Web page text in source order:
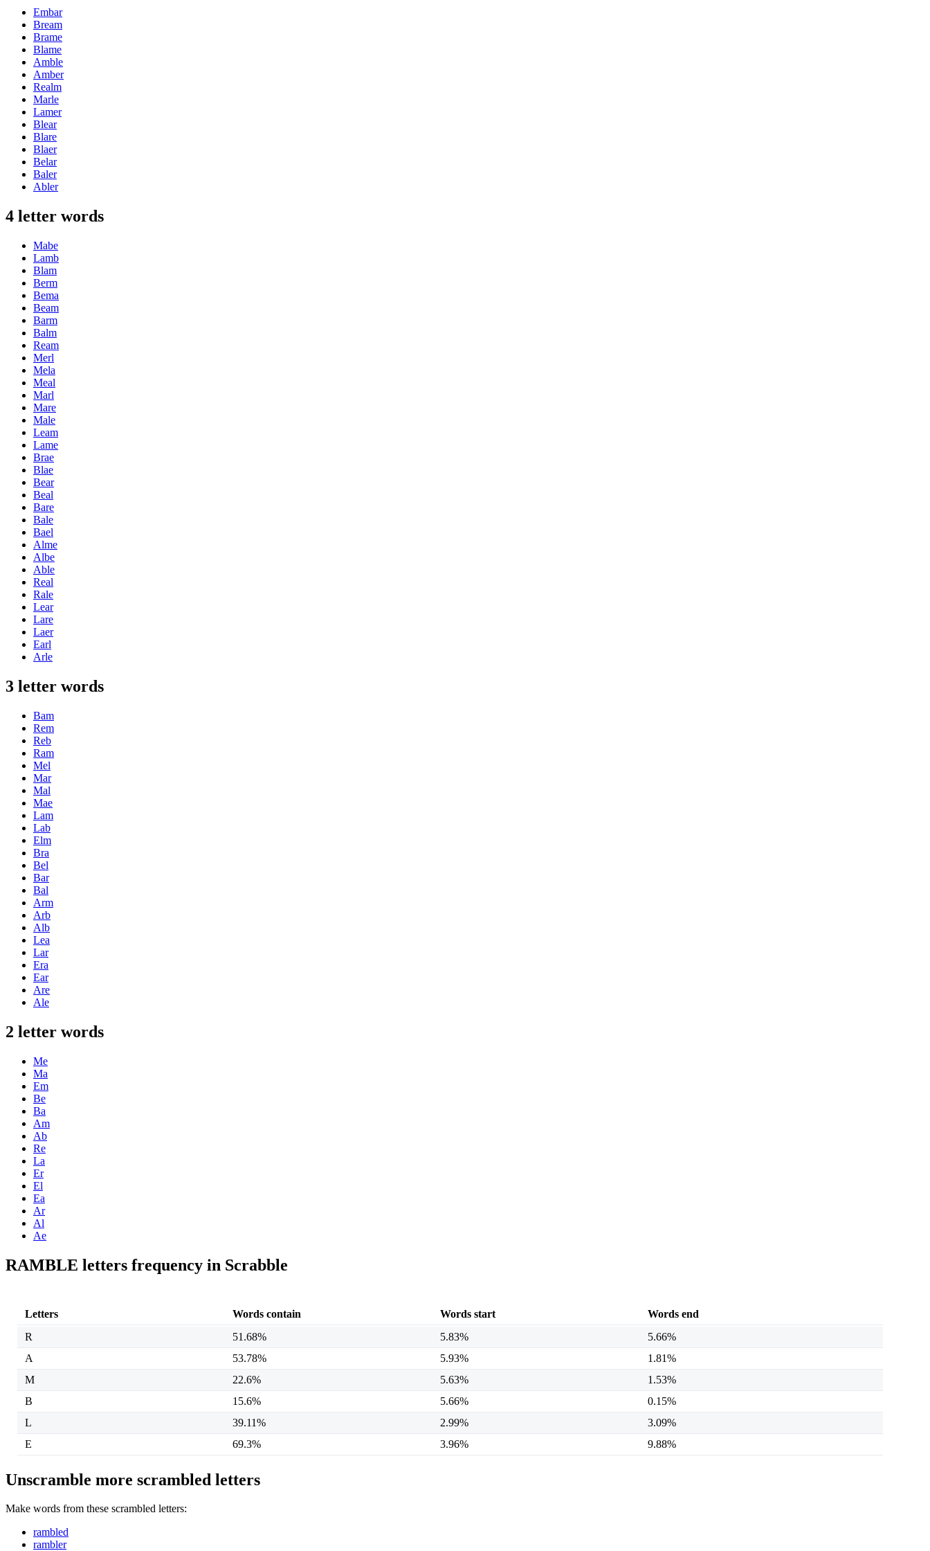
Embar
Bream
Brame
Blame
Amble
Amber
Realm
Marle
Lamer
Blear
Blare
Blaer
Belar
Baler
Abler
4 letter words
Mabe
Lamb
Blam
Berm
Bema
Beam
Barm
Balm
Ream
Merl
Mela
Meal
Marl
Mare
Male
Leam
Lame
Brae
Blae
Bear
Beal
Bare
Bale
Bael
Alme
Albe
Able
Real
Rale
Lear
Lare
Laer
Earl
Arle
3 letter words
Bam
Rem
Reb
Ram
Mel
Mar
Mal
Mae
Lam
Lab
Elm
Bra
Bel
Bar
Bal
Arm
Arb
Alb
Lea
Lar
Era
Ear
Are
Ale
2 letter words
Me
Ma
Em
Be
Ba
Am
Ab
Re
La
Er
El
Ea
Ar
Al
Ae
RAMBLE letters frequency in Scrabble
Letters Words contain Words start
Words end
R
51.68% 5.83%
5.66%
A
53.78% 5.93%
1.81%
M
22.6% 5.63%
1.53%
B
15.6% 5.66%
0.15%
L
39.11% 2.99%
3.09%
E
69.3% 3.96% 9.88%
Unscramble more scrambled letters
Make words from these scrambled letters:
rambled
rambler